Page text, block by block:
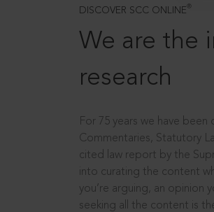
DISCOVER SCC ONLINE ®
We are the
research
For 75 years we have
Commentaries, Statutory
cited law report by the
into curating the content
you’re arguing, an opinion
seeking all the content is